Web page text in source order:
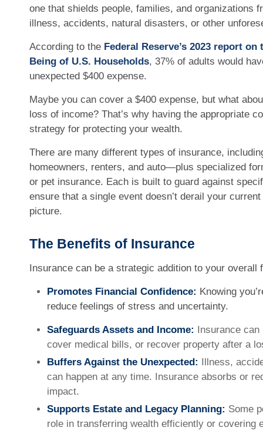
one that shields people, families, and organizations
illness, accidents, natural disasters, or other
According to the Federal Reserve’s 2023 report
Being of U.S. Households, 37% of adults would
unexpected $400 expense.
Maybe you can cover a $400 expense, but what
loss of income? That’s why having the appropriate
strategy for protecting your wealth.
There are many different types of insurance,
homeowners, renters, and auto—plus specialized
or pet insurance. Each is built to guard against
ensure that a single event doesn’t derail your
picture.
The Benefits of Insurance
Insurance can be a strategic addition to your overall
Promotes Financial Confidence: Knowing
reduce feelings of stress and uncertainty.
Safeguards Assets and Income: Insurance can
cover medical bills, or recover property after a
Buffers Against the Unexpected: Illness,
can happen at any time. Insurance absorbs or
impact.
Supports Estate and Legacy Planning: Some
role in transferring wealth efficiently or covering